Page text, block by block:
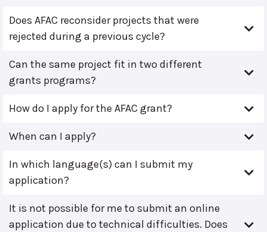
Does AFAC reconsider projects that were
rejected during a previous cycle?
Can the same project fit in two different
grants programs?
How do I apply for the AFAC grant?
When can I apply?
In which language(s) can I submit my
application?
It is not possible for me to submit an online
application due to technical difficulties. Does